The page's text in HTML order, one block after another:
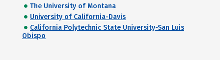
The University of Montana
University of California-Davis
California Polytechnic State University-San Luis
Obispo